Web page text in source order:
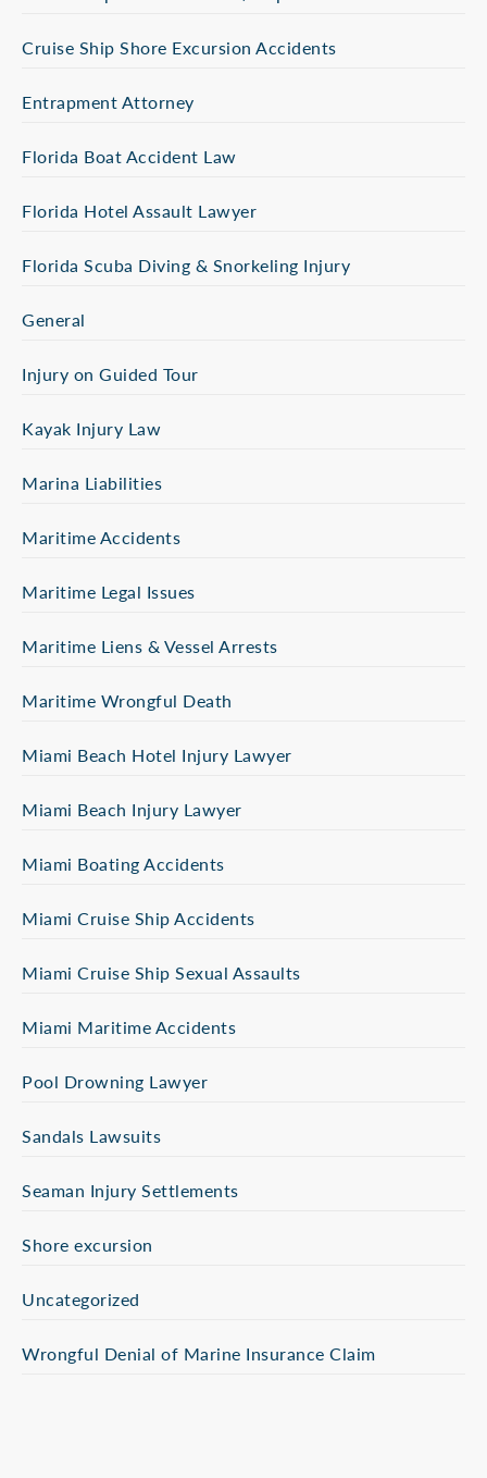
Cruise Ship Shore Excursion Accidents
Entrapment Attorney
Florida Boat Accident Law
Florida Hotel Assault Lawyer
Florida Scuba Diving & Snorkeling Injury
General
Injury on Guided Tour
Kayak Injury Law
Marina Liabilities
Maritime Accidents
Maritime Legal Issues
Maritime Liens & Vessel Arrests
Maritime Wrongful Death
Miami Beach Hotel Injury Lawyer
Miami Beach Injury Lawyer
Miami Boating Accidents
Miami Cruise Ship Accidents
Miami Cruise Ship Sexual Assaults
Miami Maritime Accidents
Pool Drowning Lawyer
Sandals Lawsuits
Seaman Injury Settlements
Shore excursion
Uncategorized
Wrongful Denial of Marine Insurance Claim